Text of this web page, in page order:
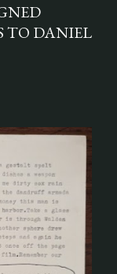
TO DANIEL